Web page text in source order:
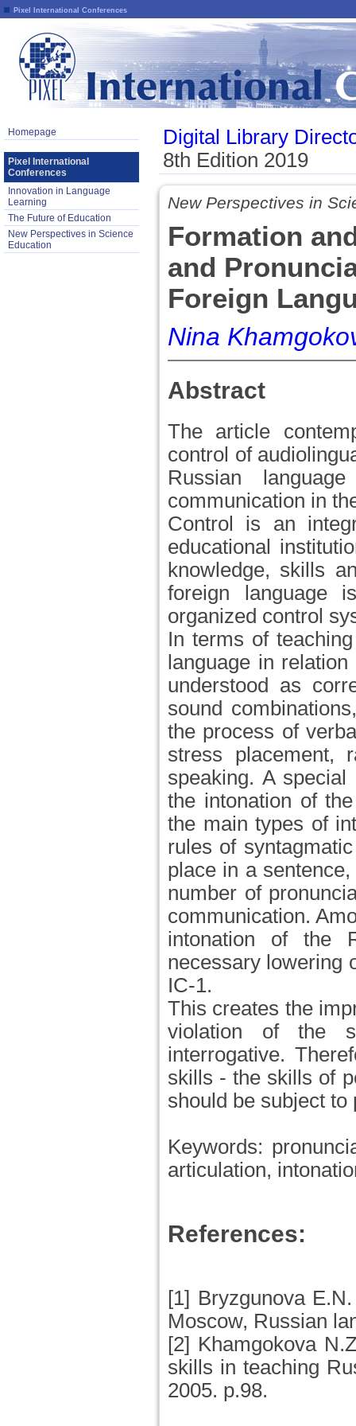
Pixel International Conferences
Homepage
Pixel International
Conferences
Innovation in Language
Learning
The Future of Education
New Perspectives in Science
Education
Digital Library
8th Edition 2019
New Perspectives in
Formation
and
Foreign
Nina
Abstract
The article
control of
Russian
communication in
Control is an
educational
knowledge, skills
foreign language
organized control
In terms of
language in
understood as
sound
the process of
stress
speaking. A
the intonation of
the main types of
rules of
place in a
number of
communication.
intonation of the
necessary lowering
IC-1.
This creates the
violation of the
interrogative.
skills - the skills of
should be subject
Keywords:
articulation,
References:
[1] Bryzgunova
Moscow, Russian
[2] Khamgokova
skills in teaching
2005. p.98.